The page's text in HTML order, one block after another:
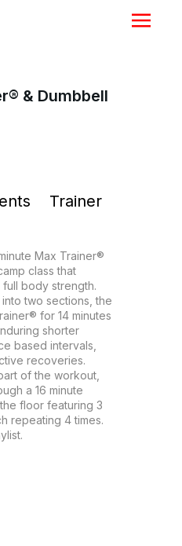
& Dumbbell
Trainer
Max Trainer®
class that
body strength.
two sections, the
for 14 minutes
shorter
based intervals,
recoveries.
of the workout,
a 16 minute
floor featuring 3
repeating 4 times.